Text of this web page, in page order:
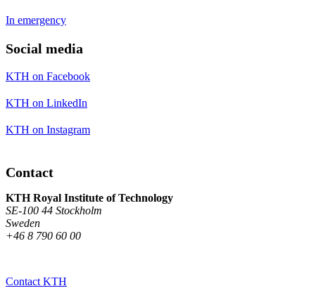
In emergency
Social media
KTH on Facebook
KTH on LinkedIn
KTH on Instagram
Contact
KTH Royal Institute of Technology
SE-100 44 Stockholm
Sweden
+46 8 790 60 00
Contact KTH